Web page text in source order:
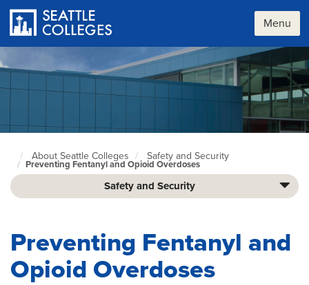
main
content
Menu
Seattle
Colleges
home
About Seattle Colleges Safety and Security
Preventing Fentanyl and Opioid Overdoses​
Safety and Security
Preventing Fentanyl and
Opioid Overdoses​